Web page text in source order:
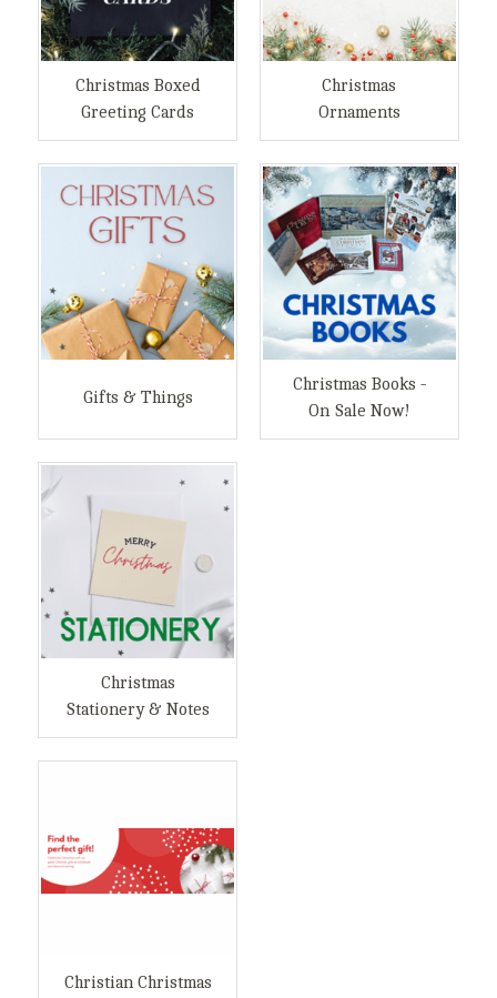
Christmas Boxed
Greeting Cards
Christmas
Ornaments
Gifts & Things
Christmas Books -
On Sale Now!
Christmas
Stationery & Notes
Christian Christmas